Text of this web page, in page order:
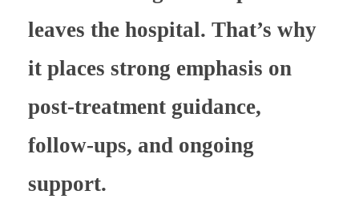
leaves the hospital. That’s why
it places strong emphasis on
post-treatment guidance,
follow-ups, and ongoing
support.